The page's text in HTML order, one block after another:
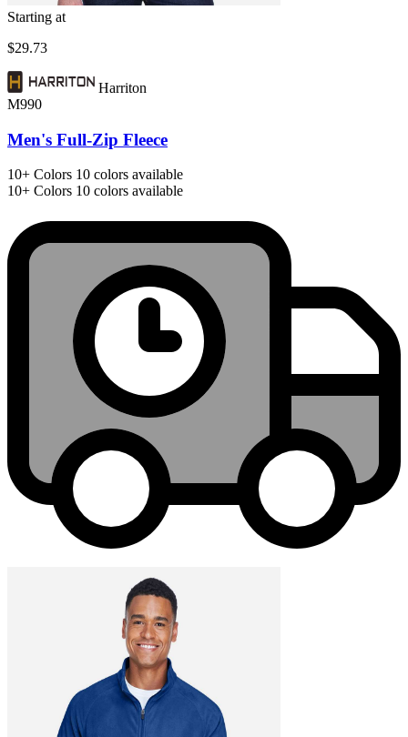
Starting at
$29.73
Harriton
M990
Men's Full-Zip Fleece
10+ Colors 10 colors available
10+ Colors 10 colors available